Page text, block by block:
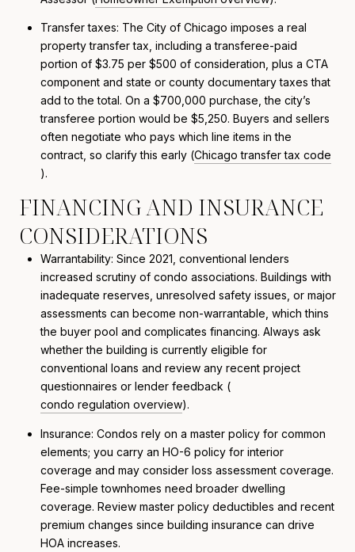
Transfer taxes: The City of Chicago imposes a real
property transfer tax, including a transferee-paid
portion of $3.75 per $500 of consideration, plus a CTA
component and state or county documentary taxes that
add to the total. On a $700,000 purchase, the city’s
transferee portion would be $5,250. Buyers and sellers
often negotiate who pays which line items in the
contract, so clarify this early (Chicago transfer tax code
).
FINANCING AND INSURANCE
CONSIDERATIONS
Warrantability: Since 2021, conventional lenders
increased scrutiny of condo associations. Buildings with
inadequate reserves, unresolved safety issues, or major
assessments can become non-warrantable, which thins
the buyer pool and complicates financing. Always ask
whether the building is currently eligible for
conventional loans and review any recent project
questionnaires or lender feedback (
condo regulation overview).
Insurance: Condos rely on a master policy for common
elements; you carry an HO-6 policy for interior
coverage and may consider loss assessment coverage.
Fee-simple townhomes need broader dwelling
coverage. Review master policy deductibles and recent
premium changes since building insurance can drive
HOA increases.